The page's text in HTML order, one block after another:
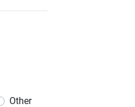
Other